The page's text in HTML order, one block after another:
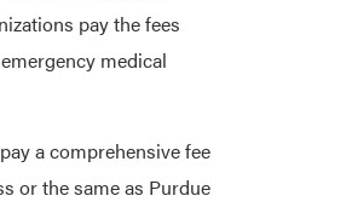
pay the fees
medical
a comprehensive fee
or the same as Purdue